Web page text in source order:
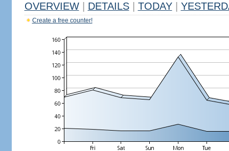
OVERVIEW DETAILS TODAY
Create a free counter!